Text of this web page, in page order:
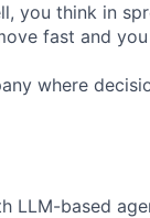
you think in
fast and
where
LLM-based